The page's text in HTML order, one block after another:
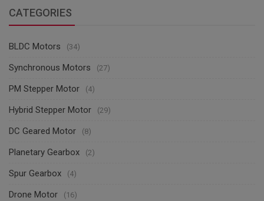
CATEGORIES
BLDC Motors (34)
Synchronous Motors (27)
PM Stepper Motor (4)
Hybrid Stepper Motor (29)
DC Geared Motor (8)
Planetary Gearbox (2)
Spur Gearbox (4)
Drone Motor (16)